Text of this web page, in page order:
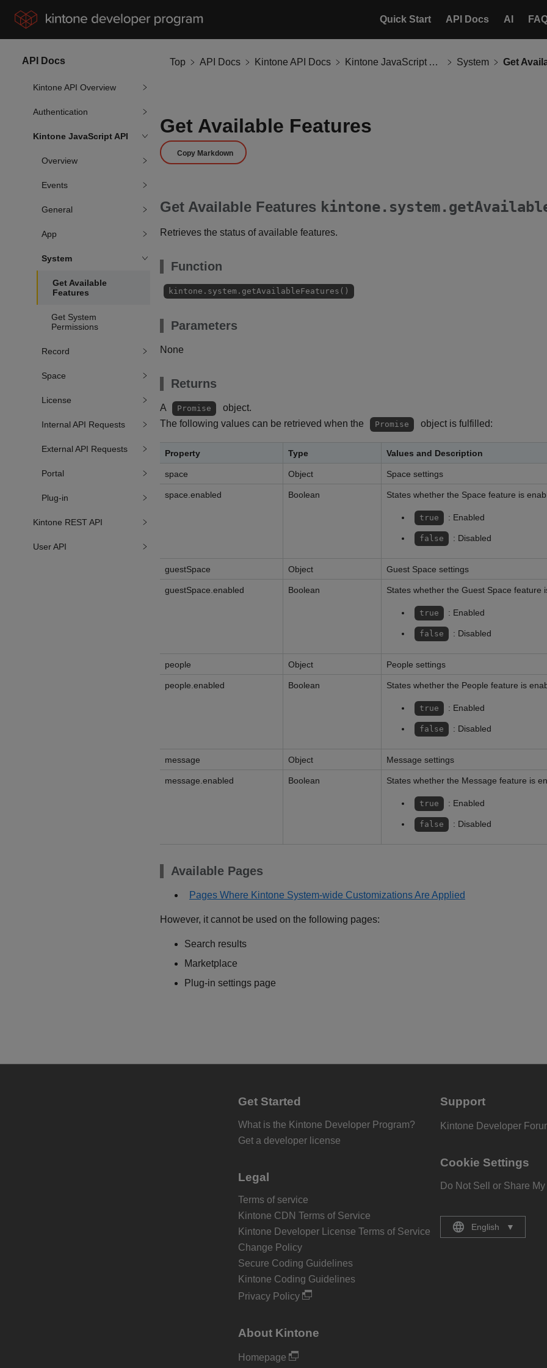
Quick Start API Docs AI
API Docs
Kintone API Overview
Authentication
Kintone JavaScript API
Overview
Events
General
App
System
Get Available
Features
Get System
Permissions
Record
Space
License
Internal API Requests
External API Requests
Portal
Plug-in
Kintone REST API
User API
Top API Docs Kintone API Docs Kintone JavaScript API System Get
Get Available Features
Copy Markdown
Get Available Features
Retrieves the status of available features.
Function
kintone.system.getAvailableFeatures()
Parameters
None
Returns
A Promise
object.
The following values can be retrieved when the
Promise object is fulfilled:
Property Type Values and Description
space Object Space settings
space.enabled Boolean States whether the Space feature is
true : Enabled
false : Disabled
guestSpace Object Guest Space settings
guestSpace.enabled Boolean States whether the Guest Space feature
true : Enabled
false : Disabled
people Object People settings
people.enabled Boolean States whether the People feature is
true : Enabled
false : Disabled
message Object Message settings
message.enabled Boolean States whether the Message feature is
true : Enabled
false : Disabled
Available Pages
Pages Where Kintone System-wide Customizations Are Applied
However, it cannot be used on the following pages:
Search results
Marketplace
Plug-in settings page
Get Started
What is the Kintone Developer Program?
Get a developer license
Legal
Terms of service
Kintone CDN Terms of Service
Kintone Developer License Terms of Service
Change Policy
Secure Coding Guidelines
Kintone Coding Guidelines
Privacy Policy
About Kintone
Homepage
Support
Kintone Developer
Cookie Settings
Do Not Sell or Share
English ▼